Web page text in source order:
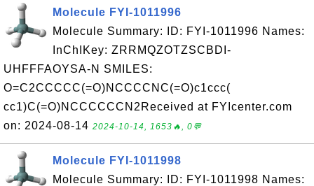
Molecule FYI-1011996
Molecule Summary: ID: FYI-1011996 Names:
InChIKey: ZRRMQZOTZSCBDI-
UHFFFAOYSA-N SMILES:
O=C2CCCCC(=O)NCCCCNC(=O)c1ccc(
cc1)C(=O)NCCCCCCN2Received at FYIcenter.com
on: 2024-08-14 2024-10-14, 1653🔥, 0💬
Molecule FYI-1011998
Molecule Summary: ID: FYI-1011998 Names: